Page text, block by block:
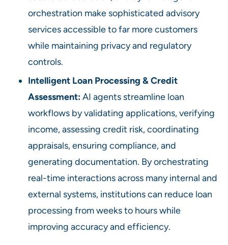
orchestration make sophisticated advisory
services accessible to far more customers
while maintaining privacy and regulatory
controls.
Intelligent Loan Processing & Credit
Assessment:AI agents streamline loan
workflows by validating applications, verifying
income, assessing credit risk, coordinating
appraisals, ensuring compliance, and
generating documentation. By orchestrating
real-time interactions across many internal and
external systems, institutions can reduce loan
processing from weeks to hours while
improving accuracy and efficiency.